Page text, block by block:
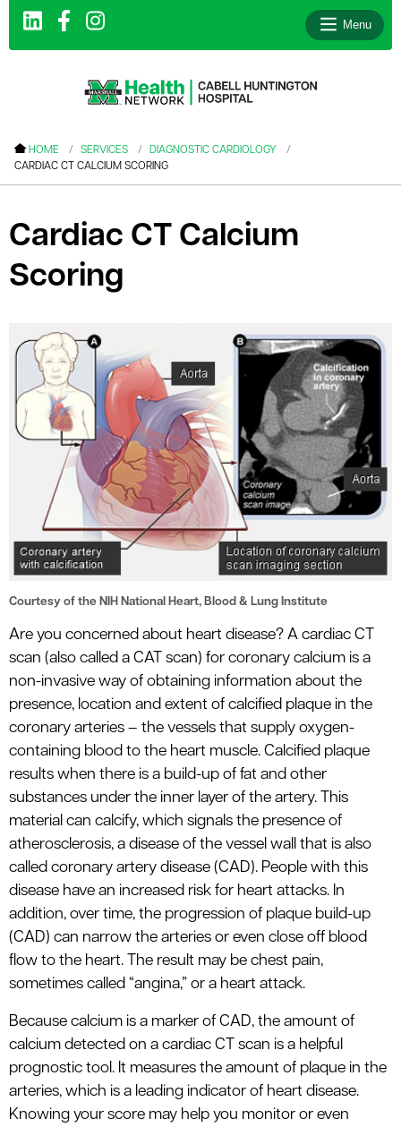
Menu
HOME SERVICES
DIAGNOSTIC CARDIOLOGY
CARDIAC CT CALCIUM SCORING
Cardiac CT Calcium
Scoring
Courtesy of the NIH National Heart, Blood & Lung Institute
Are you concerned about heart disease? A cardiac CT
scan (also called a CAT scan) for coronary calcium is a
non-invasive way of obtaining information about the
presence, location and extent of calcified plaque in the
coronary arteries – the vessels that supply oxygen-
containing blood to the heart muscle. Calcified plaque
results when there is a build-up of fat and other
substances under the inner layer of the artery. This
material can calcify, which signals the presence of
atherosclerosis, a disease of the vessel wall that is also
called coronary artery disease (CAD). People with this
disease have an increased risk for heart attacks. In
addition, over time, the progression of plaque build-up
(CAD) can narrow the arteries or even close off blood
flow to the heart. The result may be chest pain,
sometimes called “angina,” or a heart attack.
Because calcium is a marker of CAD, the amount of
calcium detected on a cardiac CT scan is a helpful
prognostic tool. It measures the amount of plaque in the
arteries, which is a leading indicator of heart disease.
Knowing your score may help you monitor or even
menu
menu
menu
menu
menu